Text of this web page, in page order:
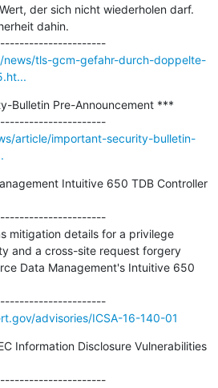
der sich nicht wiederholen darf.
dahin.
---------------------------------------------
news/tls-gcm-gefahr-durch-doppelte-
Bulletin Pre-Announcement ***
---------------------------------------------
article/important-security-bulletin-
Intuitive 650 TDB Controller
mitigation details for a privilege
and a cross-site request forgery
Data Management's Intuitive 650
---------------------------------------------
advisories/ICSA-16-140-01
Information Disclosure Vulnerabilities